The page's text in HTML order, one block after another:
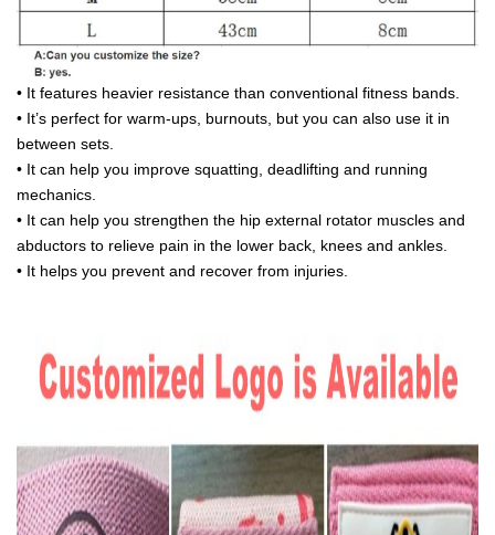
• It features heavier resistance than conventional fitness bands.
• It’s perfect for warm-ups, burnouts, but you can also use it in
between sets.
• It can help you improve squatting, deadlifting and running
mechanics.
• It can help you strengthen the hip external rotator muscles and
abductors to relieve pain in the lower back, knees and ankles.
• It helps you prevent and recover from injuries.